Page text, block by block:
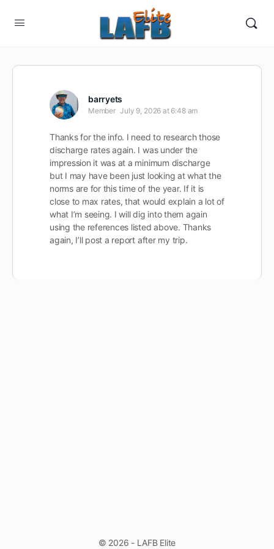
barryets
Member July 9, 2026 at 6:48 am
Thanks for the info. I need to research those
discharge rates again. I was under the
impression it was at a minimum discharge
but I may have been just looking at what the
norms are for this time of the year. If it is
close to max rates, that would explain a lot of
what I’m seeing. I will dig into them again
using the references listed above. Thanks
again, I’ll post a report after my trip.
© 2026 - LAFB Elite